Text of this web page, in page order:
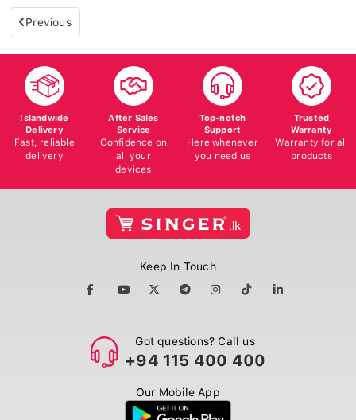
Previous
Islandwide
Delivery
Fast, reliable
delivery
After Sales
Service
Confidence on
all your
devices
Top-notch
Support
Here whenever
you need us
Trusted
Warranty
Warranty for all
products
Keep In Touch
Got questions? Call us
+94 115 400 400
Our Mobile App